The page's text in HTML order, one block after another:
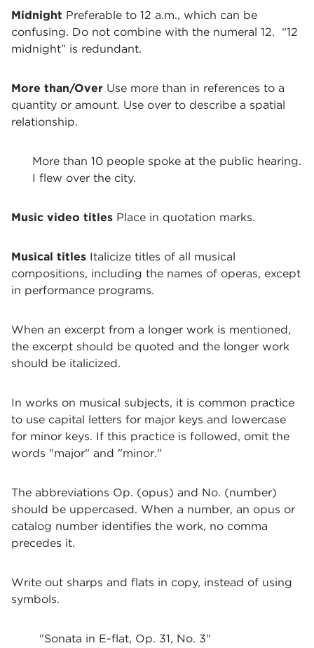
Midnight Preferable to 12 a.m., which can be
confusing. Do not combine with the numeral 12. “12
midnight” is redundant.
More than/Over Use more than in references to a
quantity or amount. Use over to describe a spatial
relationship.
More than 10 people spoke at the public hearing.
I flew over the city.
Music video titles Place in quotation marks.
Musical titles Italicize titles of all musical
compositions, including the names of operas, except
in performance programs.
When an excerpt from a longer work is mentioned,
the excerpt should be quoted and the longer work
should be italicized.
In works on musical subjects, it is common practice
to use capital letters for major keys and lowercase
for minor keys. If this practice is followed, omit the
words "major" and "minor."
The abbreviations Op. (opus) and No. (number)
should be uppercased. When a number, an opus or
catalog number identifies the work, no comma
precedes it.
Write out sharps and flats in copy, instead of using
symbols.
"Sonata in E-flat, Op. 31, No. 3"